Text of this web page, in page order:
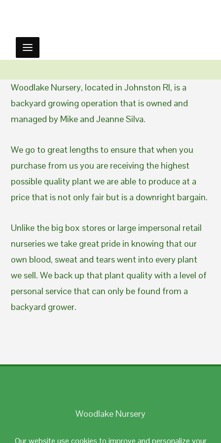
Our website use cookies to improve and personalize your
Woodlake Nursery, located in Johnston RI, is a
backyard growing operation that is owned and
managed by Mike and Jeanne Silva.
We go to great lengths to ensure that when you
purchase from us you are receiving the highest
possible quality plant we are able to produce at a
price that is not only fair but is a downright bargain.
Unlike the big box stores or large impersonal retail
nurseries we take great pride in knowing that our
own blood, sweat and tears went into every plant
we sell. We back up that plant quality with a level of
personal service that can only be found from a
backyard grower.
Woodlake Nursery